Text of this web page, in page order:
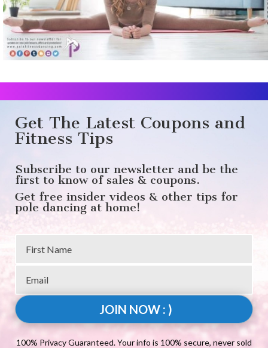
Get The Latest Coupons and
Fitness Tips
Subscribe to our newsletter and be the
first to know of sales & coupons.
Get free insider videos & other tips for
pole dancing at home!
JOIN NOW : )
100% Privacy Guaranteed. Your info is 100% secure, never sold